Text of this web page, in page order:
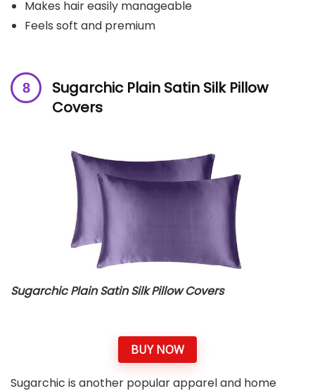
Makes hair easily manageable
Feels soft and premium
Sugarchic Plain Satin Silk Pillow
Covers
Sugarchic Plain Satin Silk Pillow Covers
BUY NOW
Sugarchic is another popular apparel and home